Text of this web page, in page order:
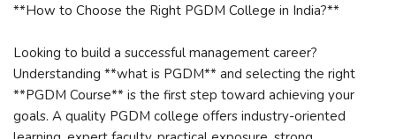
**How to Choose the Right PGDM College in India?**
Looking to build a successful management career?
Understanding **what is PGDM** and selecting the right
**PGDM Course** is the first step toward achieving your
goals. A quality PGDM college offers industry-oriented